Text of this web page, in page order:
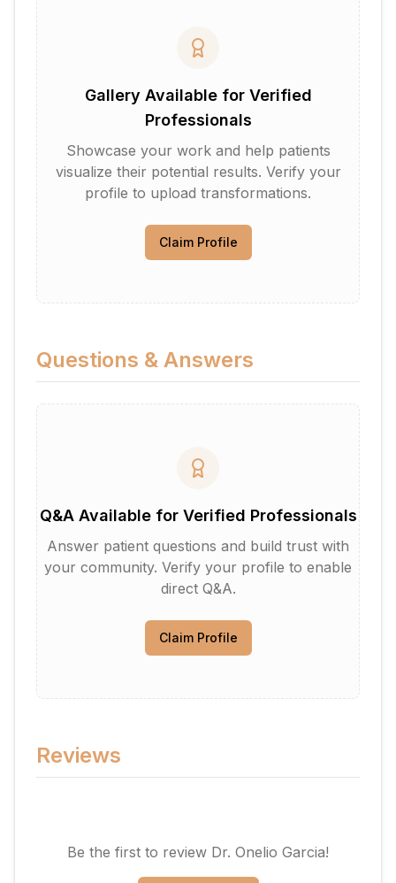
Gallery Available for Verified
Professionals
Showcase your work and help patients
visualize their potential results. Verify your
profile to upload transformations.
Claim Profile
Questions & Answers
Q&A Available for Verified Professionals
Answer patient questions and build trust with
your community. Verify your profile to enable
direct Q&A.
Claim Profile
Reviews
Be the first to review Dr. Onelio Garcia!